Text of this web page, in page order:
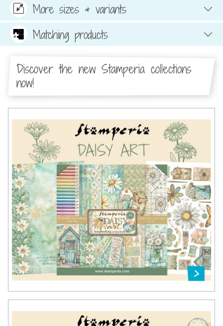
More sizes & variants
Matching products
Discover the new Stamperia collections
now!